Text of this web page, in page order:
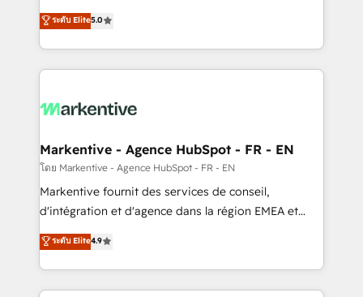
expertise. - A team of 250+ experts dedicated to
your resilient growth.
companies activate HubSpot’s AI-powered
customer platform and operationalize HubSpot’s
Loop Marketing framework through expert-led
services, smart agents, and purpose-built apps,
results, fast. ⚙️CRM & RevOps: Align all Hubs to your
🎯Demand Gen & ABM: Drive pipeline with inbound,
ABM, AEO, SEO, & paid media. 👩‍💻Web Design:
Build high-performing websites with UX, messaging,
& conversion strategy that drive results. 🤖AI
AI, & maximize AEO with tailored AI services. 🧩
Integrations: Extend HubSpot with custom
ระดับ Elite5.0
Markentive - Agence HubSpot - FR - EN
โดย Markentive - Agence HubSpot - FR - EN
Markentive fournit des services de conseil,
d'intégration et d'agence dans la région EMEA et
North America. Avec plus de 115 experts en
marketing automation, Growth, Revops, CRM et
webdesign. Markentive is both a consulting firm, a
digital agency and an integrator. With over 115
ระดับ Elite4.9